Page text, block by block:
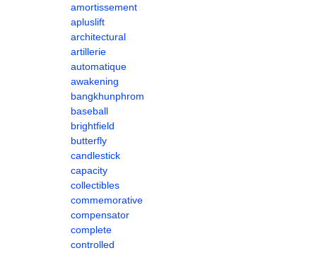
amortissement
apluslift
architectural
artillerie
automatique
awakening
bangkhunphrom
baseball
brightfield
butterfly
candlestick
capacity
collectibles
commemorative
compensator
complete
controlled